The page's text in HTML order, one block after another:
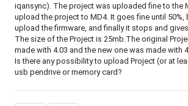
iqansync). The project was uploaded fine to the
upload the project to MD4. It goes fine until 50%,
upload the firmware, and finally it stops and
The size of the Project is 25mb.The original
made with 4.03 and the new one was made with
Is there any possibility to upload Project (or at
usb pendrive or memory card?